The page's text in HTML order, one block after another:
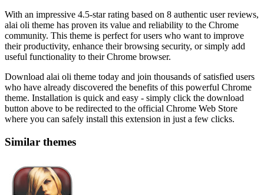
With an impressive 4.5-star rating based on 8 authentic user reviews,
alai oli theme has proven its value and reliability to the Chrome
community. This theme is perfect for users who want to improve
their productivity, enhance their browsing security, or simply add
useful functionality to their Chrome browser.
Download alai oli theme today and join thousands of satisfied users
who have already discovered the benefits of this powerful Chrome
theme. Installation is quick and easy - simply click the download
button above to be redirected to the official Chrome Web Store
where you can safely install this extension in just a few clicks.
Similar themes